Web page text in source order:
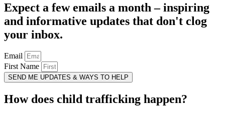
Expect a few emails a month – inspiring
and informative updates that don't clog
your inbox.
Email
First Name
SEND ME UPDATES & WAYS TO HELP
How does child trafficking happen?